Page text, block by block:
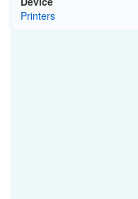
Printers